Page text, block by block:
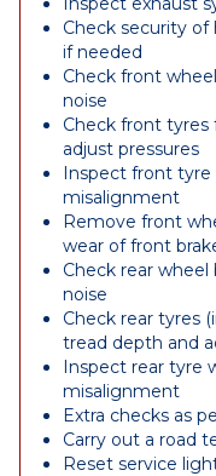
Check security of
if needed
Check front
noise
Check front tyres
adjust pressures
Inspect front tyre
misalignment
Remove front
wear of front
Check rear wheel
noise
Check rear tyres
tread depth and
Inspect rear tyre
misalignment
Extra checks as
Carry out a road
Reset service